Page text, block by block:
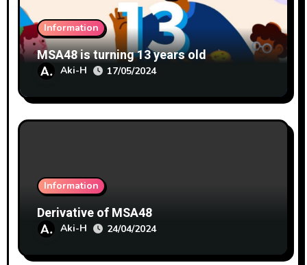
Information
MSA48 is turning 13 years old
Aki-H 17/05/2024
Information
Derivative of MSA48
Aki-H 24/04/2024